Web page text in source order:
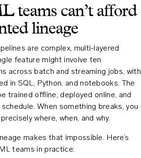
teams can’t afford
lineage
are complex, multi-layered
feature might involve ten
across batch and streaming jobs, with
in SQL, Python, and notebooks. The
trained offline, deployed online, and
When something breaks, you
where, when, and why.
makes that impossible. Here’s
teams in practice: